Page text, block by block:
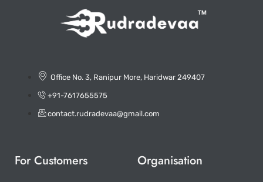
Office No. 3, Ranipur More, Haridwar 249407
+91-7617655575
contact.rudradevaa@gmail.com
For Customers Organisation